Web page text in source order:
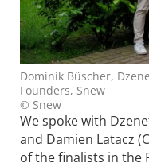
Dominik Büscher,
Founders, Snew
© Snew
We spoke with
and Damien Latacz
of the finalists in the